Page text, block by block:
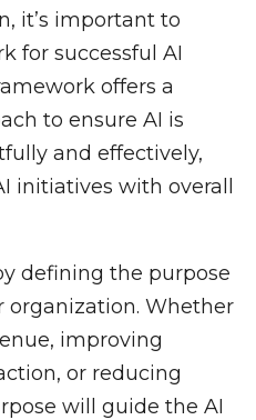
it’s important to
for successful AI
offers a
to ensure AI is
and effectively,
initiatives with overall
defining the purpose
organization. Whether
improving
or reducing
will guide the AI